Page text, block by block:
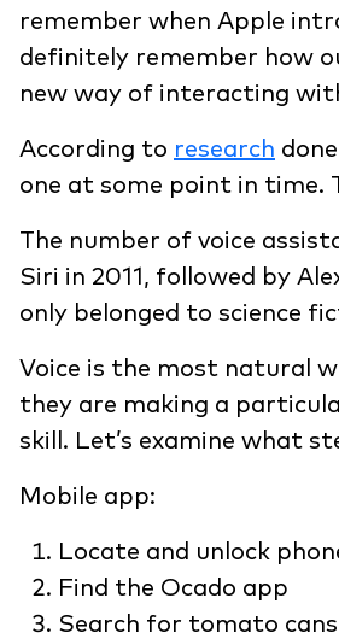
remember when Apple
definitely remember how
new way of interacting
According to research
one at some point in time.
The number of voice
Siri in 2011, followed by
only belonged to science
Voice is the most natural
they are making a
skill. Let’s examine what
Mobile app:
Locate and unlock
Find the Ocado app
Search for tomato cans